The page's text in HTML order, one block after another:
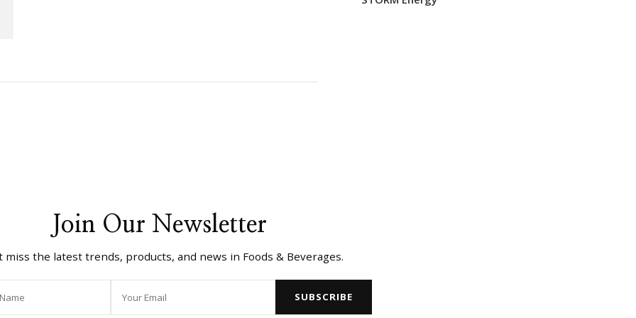
Join Our Newsletter
miss the latest trends, products, and news in Foods & Beverages.